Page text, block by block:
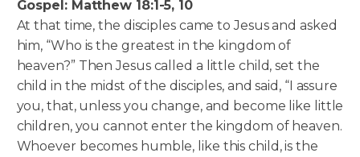
Gospel: Matthew 18:1-5, 10
At that time, the disciples came to Jesus and asked
him, “Who is the greatest in the kingdom of
heaven?” Then Jesus called a little child, set the
child in the midst of the disciples, and said, “I assure
you, that, unless you change, and become like little
children, you cannot enter the kingdom of heaven.
Whoever becomes humble, like this child, is the